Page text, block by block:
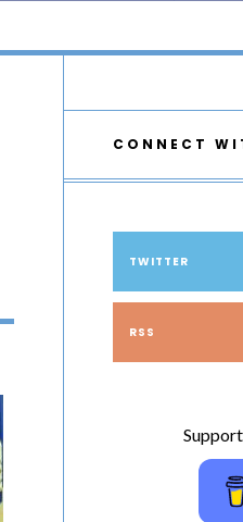
CONNECT
TWITTER
RSS